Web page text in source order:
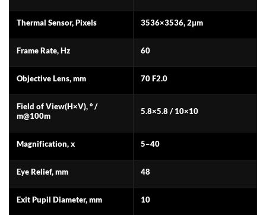
Thermal Sensor, Pixels 3536×3536, 2μm
Frame Rate, Hz 60
Objective Lens, mm 70 F2.0
Field of View(H×V), ° /
m@100m
5.8×5.8 / 10×10
Magnification, x 5–40
Eye Relief, mm 48
Exit Pupil Diameter, mm 10